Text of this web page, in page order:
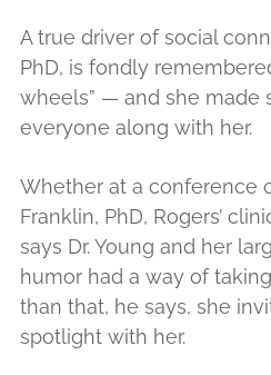
A true driver of social
PhD, is fondly
wheels” — and she made
everyone along with her.
Whether at a conference
Franklin, PhD, Rogers’
says Dr. Young and her
humor had a way of
than that, he says, she
spotlight with her.